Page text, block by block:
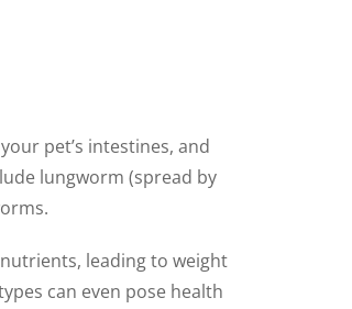
pet’s intestines, and
lungworm (spread by
leading to weight
can even pose health